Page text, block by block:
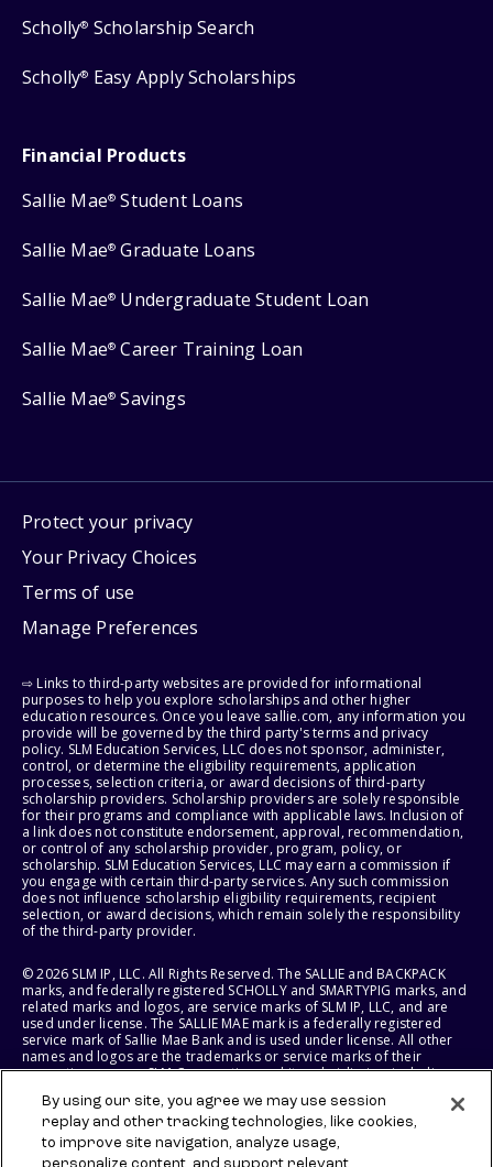
Scholly® Scholarship Search
Scholly® Easy Apply Scholarships
Financial Products
Sallie Mae® Student Loans
Sallie Mae® Graduate Loans
Sallie Mae® Undergraduate Student Loan
Sallie Mae® Career Training Loan
Sallie Mae® Savings
Protect your privacy
Your Privacy Choices
Terms of use
Manage Preferences
⇨ Links to third-party websites are provided for informational
purposes to help you explore scholarships and other higher
education resources. Once you leave sallie.com, any information you
provide will be governed by the third party's terms and privacy
policy. SLM Education Services, LLC does not sponsor, administer,
control, or determine the eligibility requirements, application
processes, selection criteria, or award decisions of third-party
scholarship providers. Scholarship providers are solely responsible
for their programs and compliance with applicable laws. Inclusion of
a link does not constitute endorsement, approval, recommendation,
or control of any scholarship provider, program, policy, or
scholarship. SLM Education Services, LLC may earn a commission if
you engage with certain third-party services. Any such commission
does not influence scholarship eligibility requirements, recipient
selection, or award decisions, which remain solely the responsibility
of the third-party provider.
© 2026 SLM IP, LLC. All Rights Reserved. The SALLIE and BACKPACK
marks, and federally registered SCHOLLY and SMARTYPIG marks, and
related marks and logos, are service marks of SLM IP, LLC, and are
used under license. The SALLIE MAE mark is a federally registered
service mark of Sallie Mae Bank and is used under license. All other
names and logos are the trademarks or service marks of their
respective owners. SLM Corporation and its subsidiaries, including
States of America.
SLM EDUCATION SERVICES, LLC AND SALLIE MAE BANK RESERVE THE
By using our site, you agree we may use session
replay and other tracking technologies, like cookies,
to improve site navigation, analyze usage,